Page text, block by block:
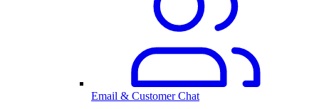
Email & Customer Chat